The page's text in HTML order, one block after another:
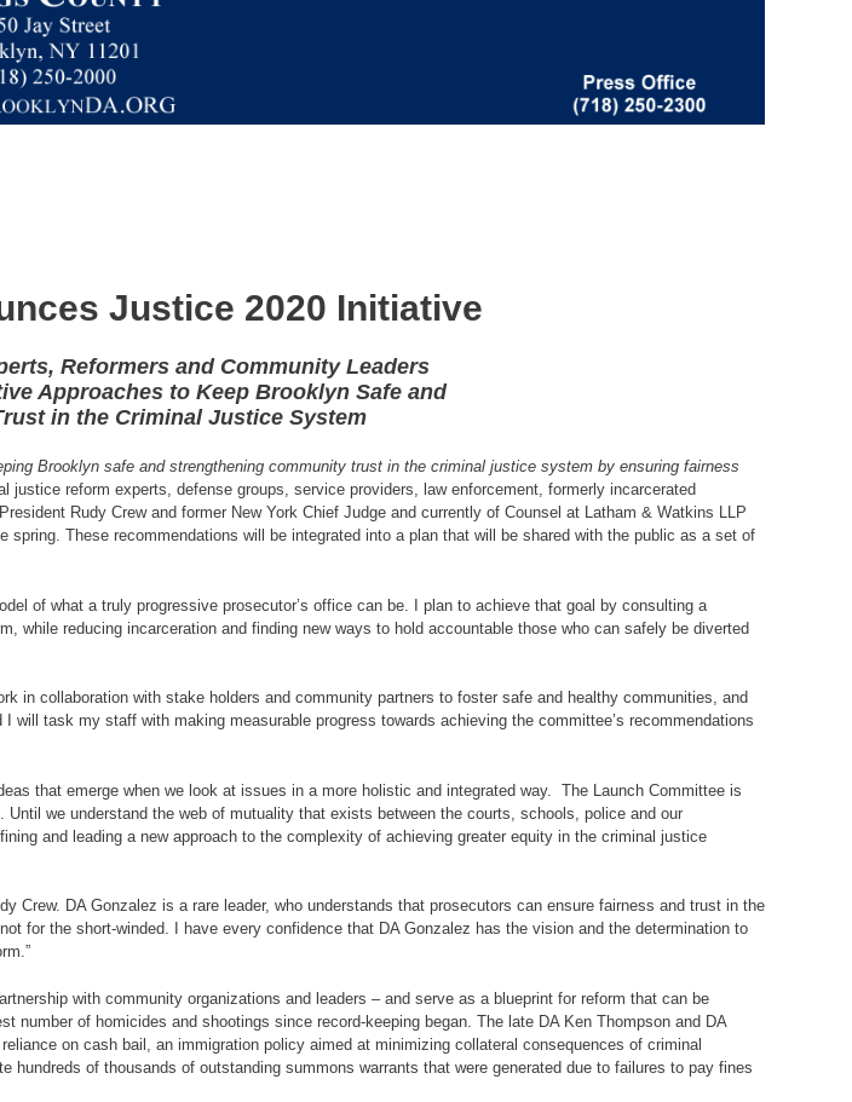
Justice 2020 Initiative
Reformers and Community Leaders
Approaches to Keep Brooklyn Safe and
in the Criminal Justice System
Brooklyn safe and strengthening community trust in the criminal justice system by ensuring fairness
reform experts, defense groups, service providers, law enforcement, formerly incarcerated
Rudy Crew and former New York Chief Judge and currently of Counsel at Latham & Watkins LLP
These recommendations will be integrated into a plan that will be shared with the public as a set of
of what a truly progressive prosecutor’s office can be. I plan to achieve that goal by consulting a
reducing incarceration and finding new ways to hold accountable those who can safely be diverted
in collaboration with stake holders and community partners to foster safe and healthy communities, and
task my staff with making measurable progress towards achieving the committee’s recommendations
that emerge when we look at issues in a more holistic and integrated way. The Launch Committee is
we understand the web of mutuality that exists between the courts, schools, police and our
and leading a new approach to the complexity of achieving greater equity in the criminal justice
Crew. DA Gonzalez is a rare leader, who understands that prosecutors can ensure fairness and trust in the
for the short-winded. I have every confidence that DA Gonzalez has the vision and the determination to
with community organizations and leaders – and serve as a blueprint for reform that can be
number of homicides and shootings since record-keeping began. The late DA Ken Thompson and DA
on cash bail, an immigration policy aimed at minimizing collateral consequences of criminal
of thousands of outstanding summons warrants that were generated due to failures to pay fines